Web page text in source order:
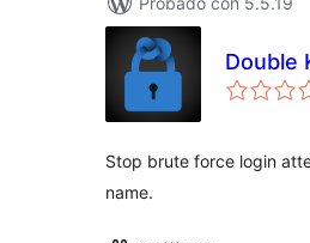
Double
Stop brute force login
name.